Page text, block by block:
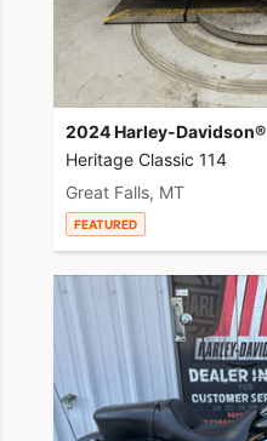
2024 Harley-Davidson®
Heritage Classic 114
Great Falls, MT
FEATURED